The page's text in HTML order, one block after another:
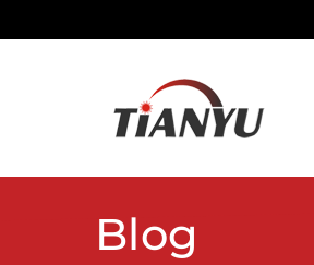
Blog